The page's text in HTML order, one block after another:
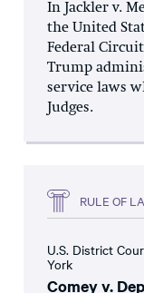
In Jackler v.
the United
Federal
Trump
service laws
Judges.
RULE OF
U.S. District
York
Comey v.